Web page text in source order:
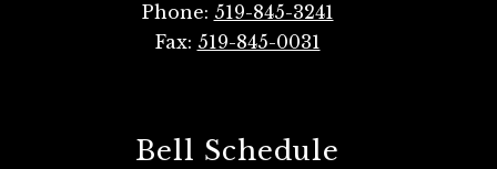
Phone: 519-845-3241
Fax: 519-845-0031
Bell Schedule